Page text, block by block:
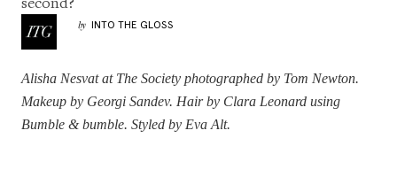
by INTO THE GLOSS
Alisha Nesvatat The Society photographed by Tom Newton.
Makeup by Georgi Sandev. Hair by Clara Leonard using
Bumble & bumble. Styled by Eva Alt.